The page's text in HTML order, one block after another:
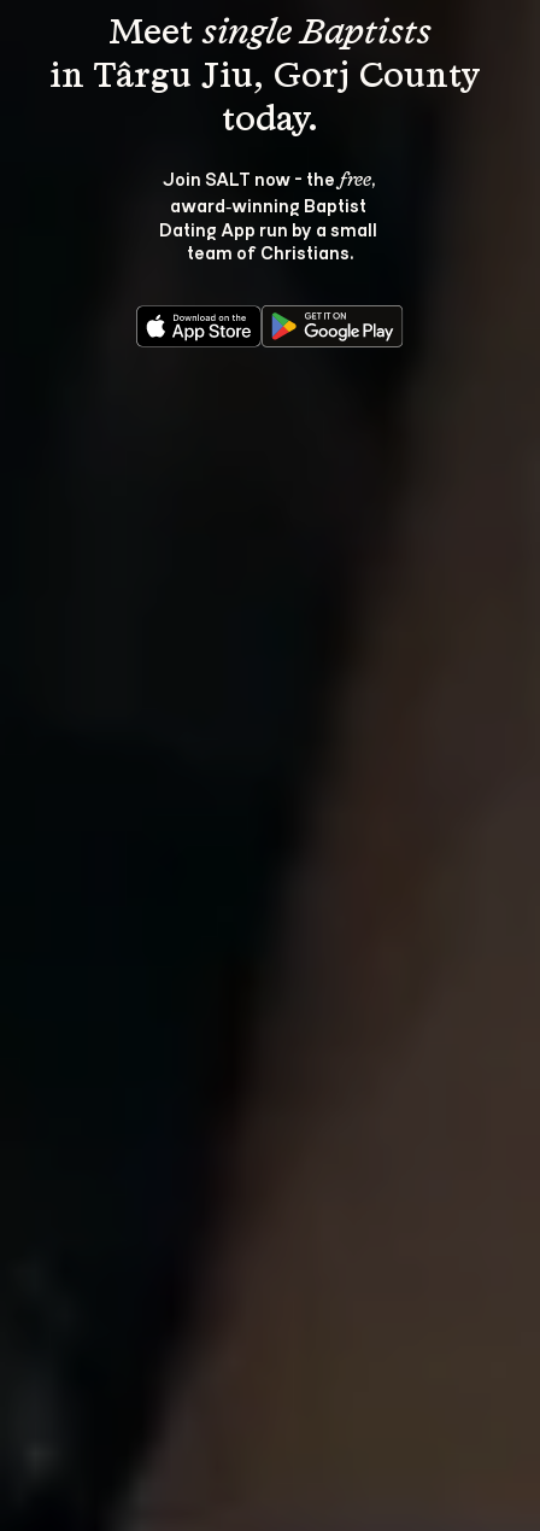
Meet single Baptists
in Târgu Jiu, Gorj County
Join SALT now - the free,
award‑winning Baptist
Dating App run by a small
team of Christians.